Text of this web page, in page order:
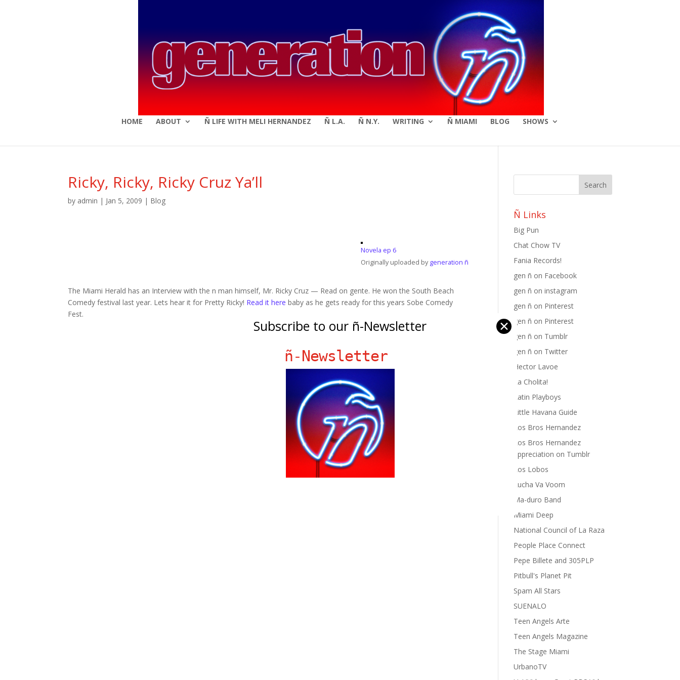
HOME ABOUT Ñ LIFE WITH MELI HERNANDEZ Ñ L.A. Ñ N.Y. WRITING Ñ MIAMI BLOG SHOWS
Ricky, Ricky, Ricky Cruz Ya’ll
by admin | Jan 5, 2009 | Blog
Novela ep 6
Originally uploaded by generation ñ
The Miami Herald has an Interview with the n man himself, Mr. Ricky Cruz — Read on gente. He won the South Beach
Comedy festival last year. Lets hear it for Pretty Ricky! Read it herebaby as he gets ready for this years Sobe Comedy
Fest.
Ñ Links
Big Pun
Chat Chow TV
Fania Records!
gen ñ on Facebook
gen ñ on instagram
gen ñ on Pinterest
gen ñ on Pinterest
gen ñ on Tumblr
gen ñ on Twitter
Hector Lavoe
La Cholita!
Latin Playboys
Little Havana Guide
Los Bros Hernandez
Los Bros Hernandez
appreciation on Tumblr
Los Lobos
Lucha Va Voom
Ma-duro Band
Miami Deep
National Council of La Raza
People Place Connect
Pepe Billete and 305PLP
Pitbull's Planet Pit
Spam All Stars
SUENALO
Teen Angels Arte
Teen Angels Magazine
The Stage Miami
UrbanoTV
Subscribe to our ñ-Newsletter ✕
ñ-Newsletter